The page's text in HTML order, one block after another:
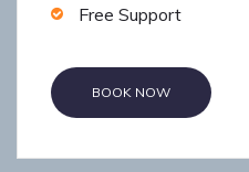
Free Support
BOOK NOW